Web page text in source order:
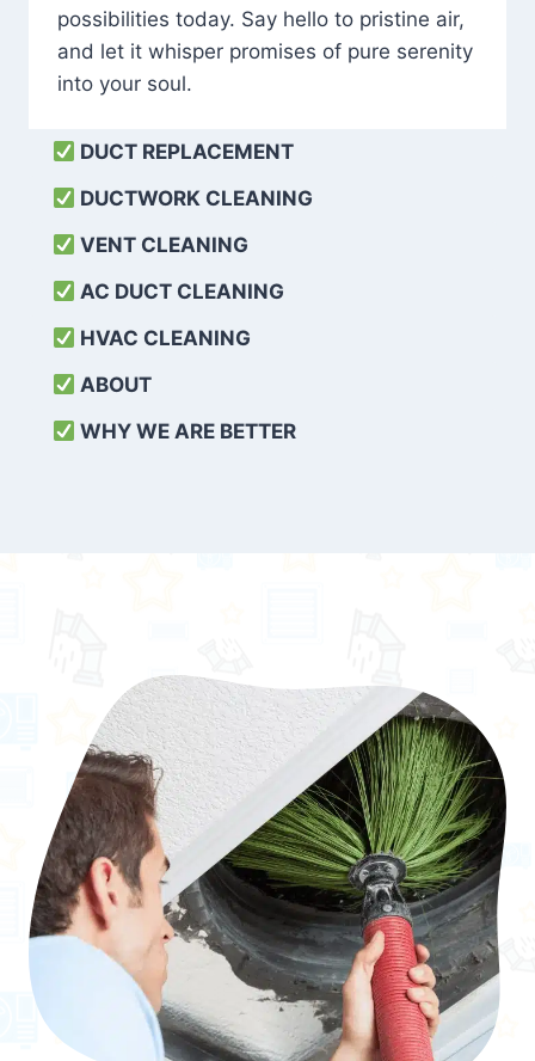
possibilities today. Say hello to pristine air,
and let it whisper promises of pure serenity
into your soul.
DUCT REPLACEMENT
DUCTWORK CLEANING
VENT CLEANING
AC DUCT CLEANING
HVAC CLEANING
ABOUT
WHY WE ARE BETTER